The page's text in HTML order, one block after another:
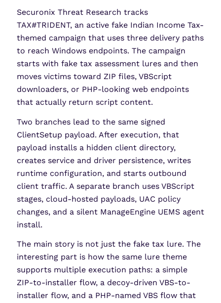
Securonix Threat Research tracks
TAX#TRIDENT, an active fake Indian Income Tax-
themed campaign that uses three delivery paths
to reach Windows endpoints. The campaign
starts with fake tax assessment lures and then
moves victims toward ZIP files, VBScript
downloaders, or PHP-looking web endpoints
that actually return script content.
Two branches lead to the same signed
ClientSetup payload. After execution, that
payload installs a hidden client directory,
creates service and driver persistence, writes
runtime configuration, and starts outbound
client traffic. A separate branch uses VBScript
stages, cloud-hosted payloads, UAC policy
changes, and a silent ManageEngine UEMS agent
install.
The main story is not just the fake tax lure. The
interesting part is how the same lure theme
supports multiple execution paths: a simple
ZIP-to-installer flow, a decoy-driven VBS-to-
installer flow, and a PHP-named VBS flow that